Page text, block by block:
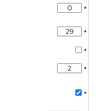
*
*
*
*
*